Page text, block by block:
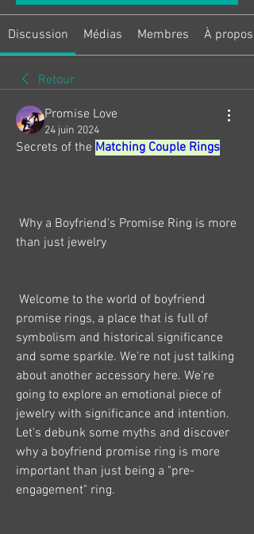
Discussion Médias Membres À propos
Retour
Promise Love
24 juin 2024
Secrets of the Matching Couple Rings
than just jewelry
promise rings, a place that is full of
symbolism and historical significance
and some sparkle. We're not just talking
about another accessory here. We're
going to explore an emotional piece of
jewelry with significance and intention.
Let's debunk some myths and discover
why a boyfriend promise ring is more
important than just being a "pre-
engagement" ring.